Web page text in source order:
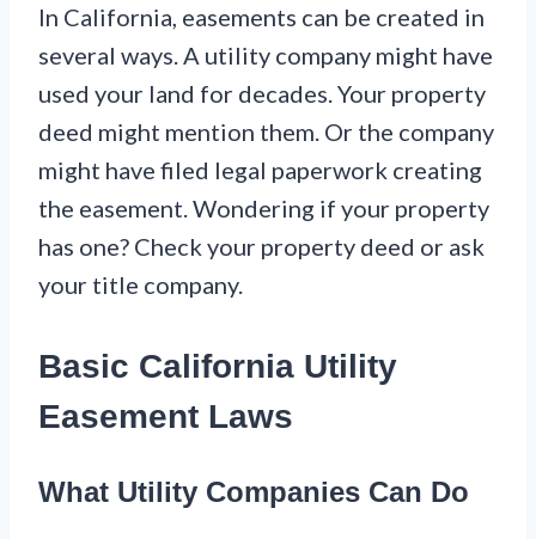
In California, easements can be created in
several ways. A utility company might have
used your land for decades. Your property
deed might mention them. Or the company
might have filed legal paperwork creating
the easement. Wondering if your property
has one? Check your property deed or ask
your title company.
Basic California Utility
Easement Laws
What Utility Companies Can Do